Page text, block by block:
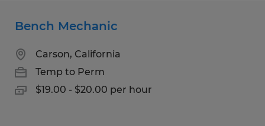
Bench Mechanic
Carson, California
Temp to Perm
$19.00 - $20.00 per hour